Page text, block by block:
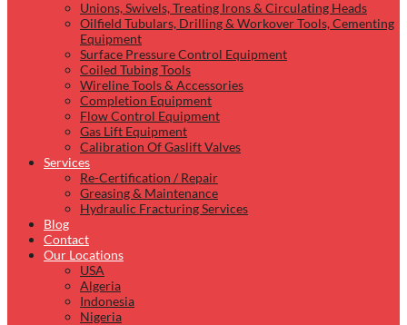
Unions, Swivels, Treating Irons & Circulating Heads
Oilfield Tubulars, Drilling & Workover Tools, Cementing
Equipment
Surface Pressure Control Equipment
Coiled Tubing Tools
Wireline Tools & Accessories
Completion Equipment
Flow Control Equipment
Gas Lift Equipment
Calibration Of Gaslift Valves
Services
Re-Certification / Repair
Greasing & Maintenance
Hydraulic Fracturing Services
Blog
Contact
Our Locations
USA
Algeria
Indonesia
Nigeria